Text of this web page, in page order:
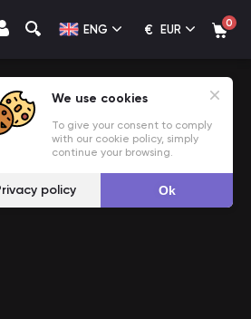
ENG € EUR 0
We use cookies
To give your consent to comply
with our cookie policy, simply
continue your browsing.
policy Ok